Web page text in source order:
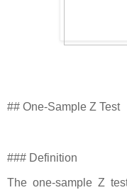
## One-Sample Z Test
### Definition
The one-sample Z